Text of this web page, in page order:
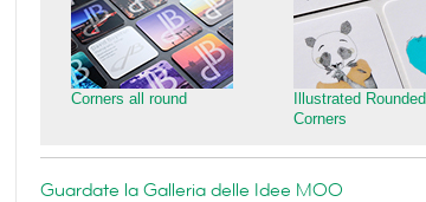
Corners all round
Illustrated Rounded
Corners
Guardate la Galleria delle Idee MOO